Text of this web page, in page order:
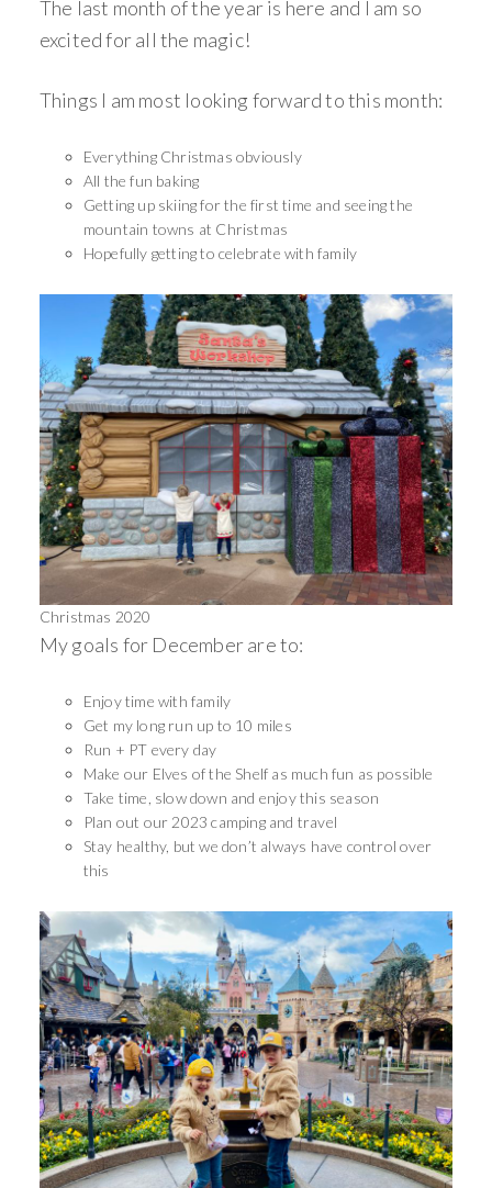
The last month of the year is here and I am so
excited for all the magic!
Things I am most looking forward to this month:
Everything Christmas obviously
All the fun baking
Getting up skiing for the first time and seeing the
mountain towns at Christmas
Hopefully getting to celebrate with family
Christmas 2020
My goals for December are to:
Enjoy time with family
Get my long run up to 10 miles
Run + PT every day
Make our Elves of the Shelf as much fun as possible
Take time, slow down and enjoy this season
Plan out our 2023 camping and travel
Stay healthy, but we don’t always have control over
this